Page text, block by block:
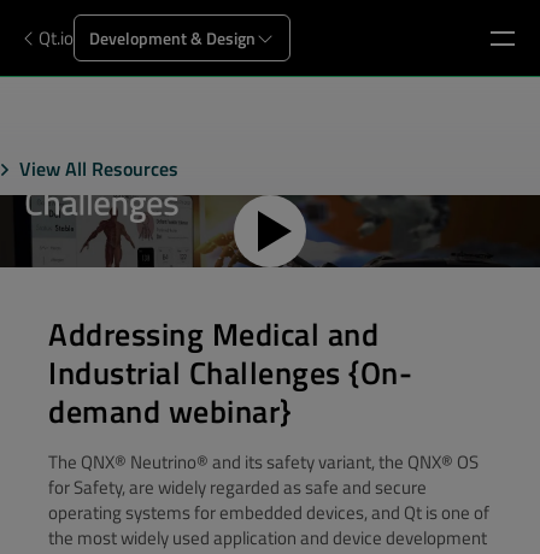
Qt.io Development & Design
View All Resources
Addressing Medical and
Industrial Challenges {On-
demand webinar}
The QNX® Neutrino® and its safety variant, the QNX® OS
for Safety, are widely regarded as safe and secure
operating systems for embedded devices, and Qt is one of
the most widely used application and device development